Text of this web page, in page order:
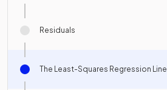
Residuals
The Least-Squares Regression Line